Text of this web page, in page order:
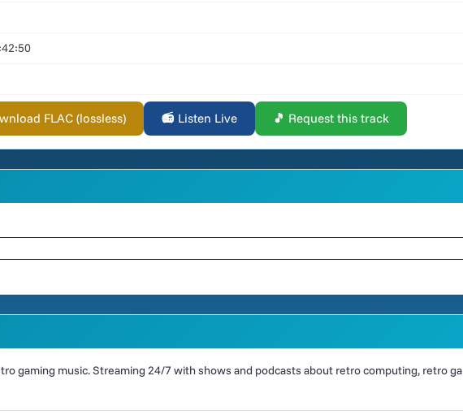
FLAC (lossless) 📻 Listen Live 🎵 Request this track
gaming music. Streaming 24/7 with shows and podcasts about retro computing, retro